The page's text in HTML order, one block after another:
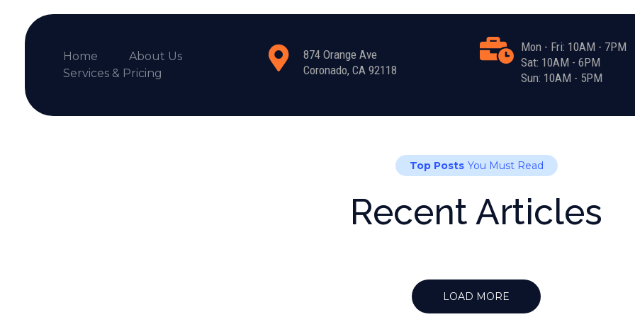
Home
About Us
Services & Pricing
874 Orange Ave
Coronado, CA 92118
Mon - Fri: 10AM - 7PM
Sat: 10AM - 6PM
Sun: 10AM - 5PM
Top Posts You Must Read
Recent Articles
LOAD MORE